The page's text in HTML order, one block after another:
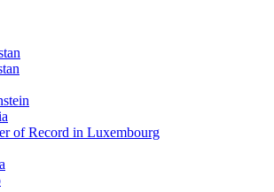
of Record in Luxembourg